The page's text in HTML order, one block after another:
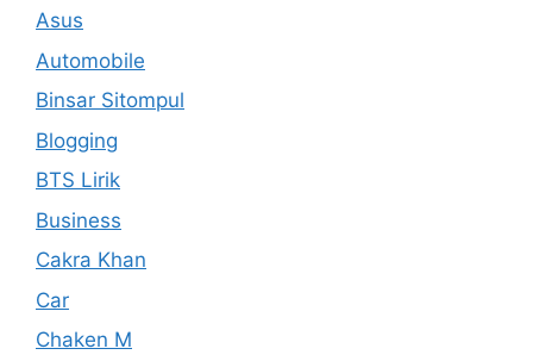
Asus
Automobile
Binsar Sitompul
Blogging
BTS Lirik
Business
Cakra Khan
Car
Chaken M